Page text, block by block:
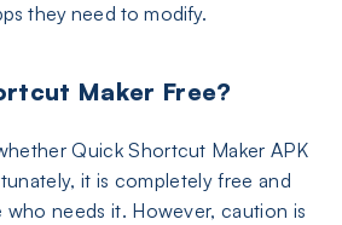
they need to modify.
Maker Free?
Quick Shortcut Maker APK
it is completely free and
needs it. However, caution is